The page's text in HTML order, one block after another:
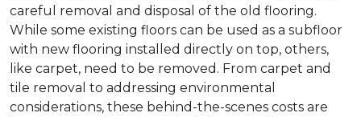
careful removal and disposal of the old flooring.
While some existing floors can be used as a subfloor
with new flooring installed directly on top, others,
like carpet, need to be removed. From carpet and
tile removal to addressing environmental
considerations, these behind-the-scenes costs are